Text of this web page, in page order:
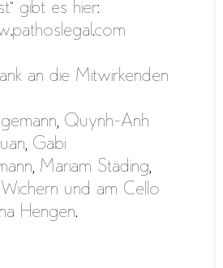
gibt es hier:
an die Mitwirkenden
Quynh-Anh
Gabi
Mariam Städing,
und am Cello
Hengen.